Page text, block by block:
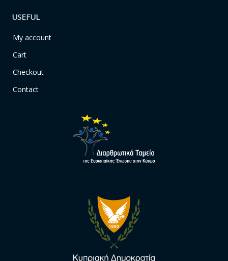
USEFUL
My account
Cart
Checkout
Contact